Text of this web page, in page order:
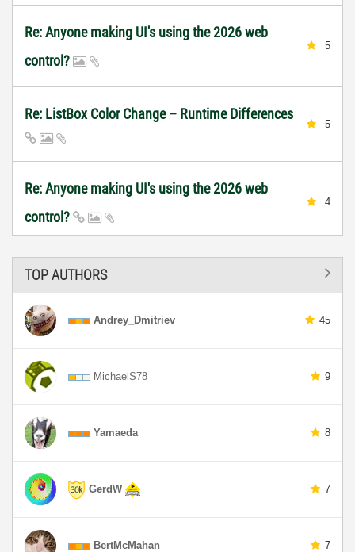
Re: Anyone making UI's using the 2026 web
control?
5
Re: ListBox Color Change – Runtime Differences
5
Re: Anyone making UI's using the 2026 web
control?
4
TOP AUTHORS
Andrey_Dmitriev 45
MichaelS78 9
Yamaeda 8
GerdW 7
BertMcMahan 7